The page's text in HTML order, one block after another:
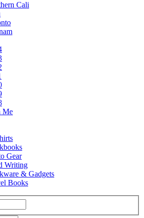
Cali
Me
Gear
Writing
& Gadgets
Books